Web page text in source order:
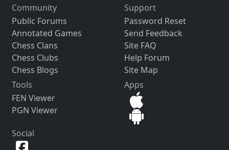
Community
Public Forums
Annotated Games
Chess Clans
Chess Clubs
Chess Blogs
Support
Password Reset
Send Feedback
Site FAQ
Help Forum
Site Map
Tools
FEN Viewer
PGN Viewer
Apps
Social